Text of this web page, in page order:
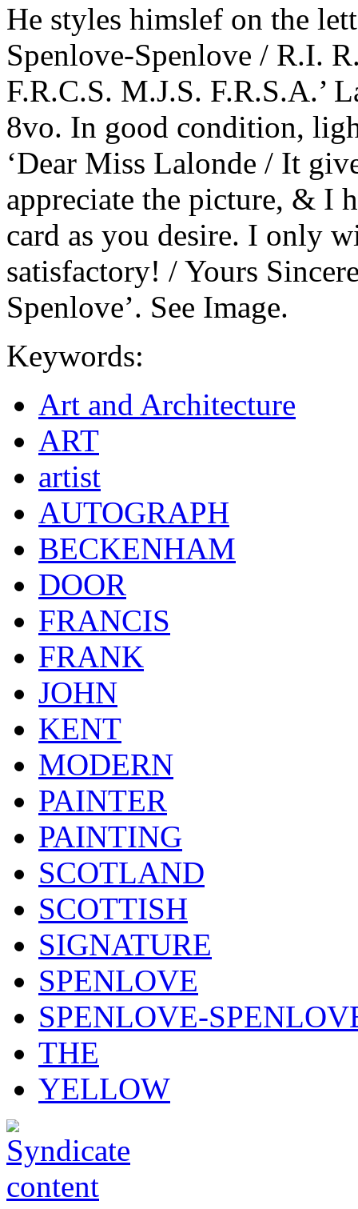
He styles himslef on the
Spenlove-Spenlove / R.I.
F.R.C.S. M.J.S. F.R.S.A.’
8vo. In good condition,
‘Dear Miss Lalonde / It
appreciate the picture, & I
card as you desire. I only
satisfactory! / Yours
Spenlove’. See Image.
Keywords:
Art and Architecture
ART
artist
AUTOGRAPH
BECKENHAM
DOOR
FRANCIS
FRANK
JOHN
KENT
MODERN
PAINTER
PAINTING
SCOTLAND
SCOTTISH
SIGNATURE
SPENLOVE
SPENLOVE-
THE
YELLOW